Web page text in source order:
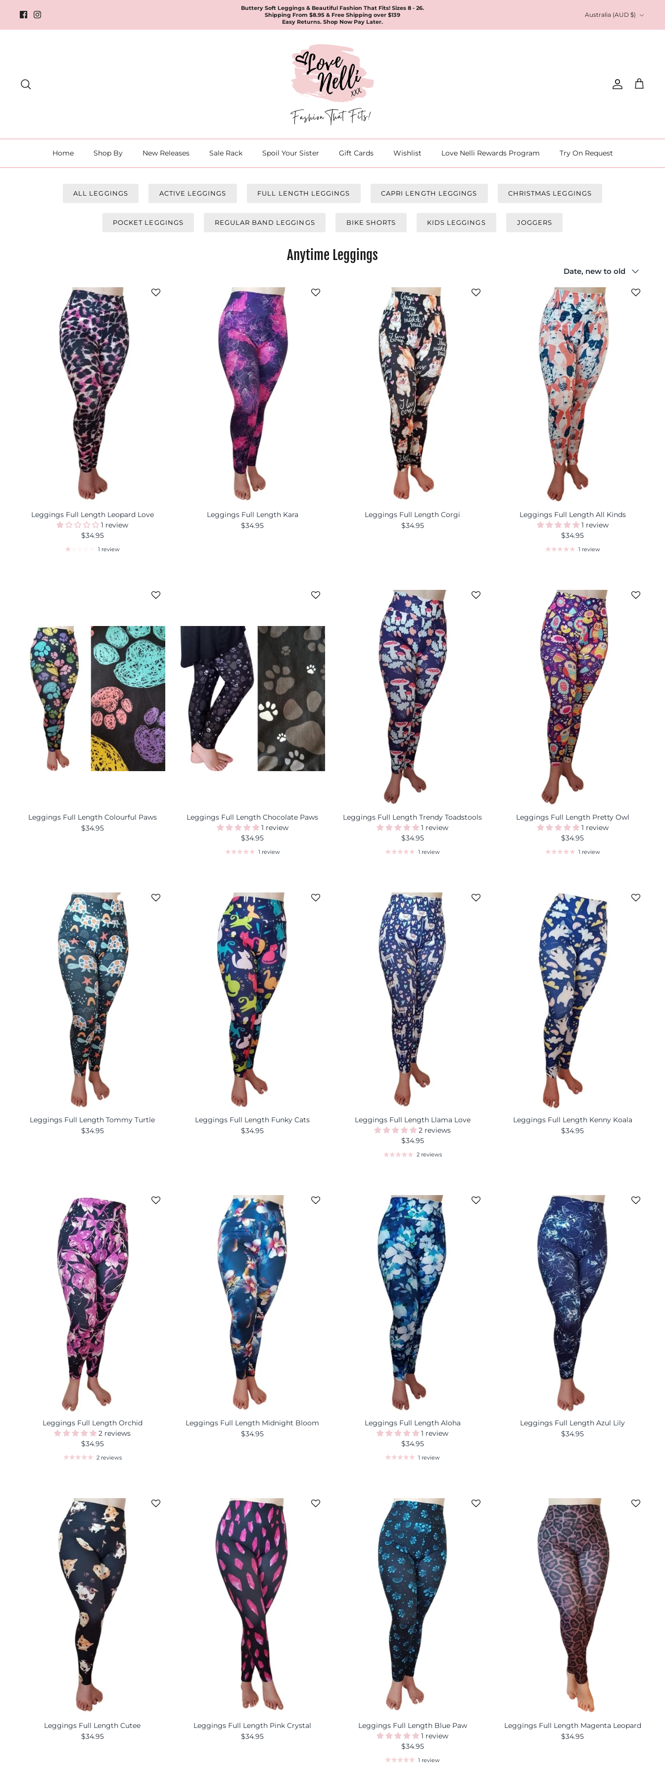
content
Buttery Soft Leggings & Beautiful Fashion That Fits! Sizes 8 - 26.
Shipping From $8.95 & Free Shipping over $139
Easy Returns. Shop Now Pay Later.
Australia (AUD $)
Account
Cart
Home Shop By New Releases Sale Rack Spoil Your Sister Gift Cards Wishlist Love Nelli Rewards Program Try On Request
ALL LEGGINGS ACTIVE LEGGINGS FULL LENGTH LEGGINGS CAPRI LENGTH LEGGINGS CHRISTMAS LEGGINGS
POCKET LEGGINGS REGULAR BAND LEGGINGS BIKE SHORTS KIDS LEGGINGS JOGGERS
Anytime Leggings
Date, new to old
Leggings Full Length Leopard Love
1 review
$34.95
1 review
Leggings Full Length Kara
$34.95
Leggings Full Length Corgi
$34.95
Leggings Full Length All Kinds
1 review
$34.95
1 review
Leggings Full Length Colourful Paws
$34.95
Leggings Full Length Chocolate Paws
1 review
$34.95
1 review
Leggings Full Length Trendy Toadstools
1 review
$34.95
1 review
Leggings Full Length Pretty Owl
1 review
$34.95
1 review
Leggings Full Length Tommy Turtle
$34.95
Leggings Full Length Funky Cats
$34.95
Leggings Full Length Llama Love
2 reviews
$34.95
2 reviews
Leggings Full Length Kenny Koala
$34.95
Leggings Full Length Orchid
2 reviews
$34.95
2 reviews
Leggings Full Length Midnight Bloom
$34.95
Leggings Full Length Aloha
1 review
$34.95
1 review
Leggings Full Length Azul Lily
$34.95
Leggings Full Length Cutee
$34.95
Leggings Full Length Pink Crystal
$34.95
Leggings Full Length Blue Paw
1 review
$34.95
1 review
Leggings Full Length Magenta Leopard
$34.95